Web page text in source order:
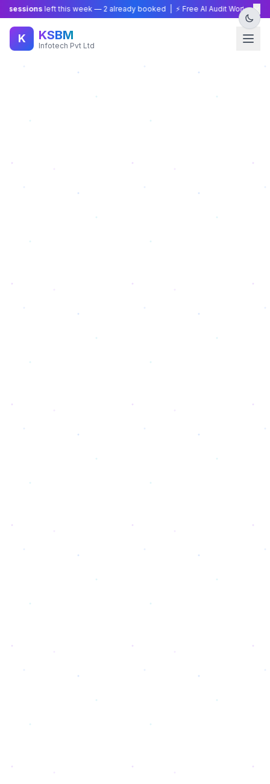
left this week —2 already booked | ⚡ Free AI Audit Worth ×
K KSBM
Infotech Pvt Ltd